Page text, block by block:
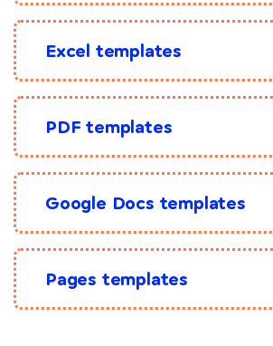
Excel templates
PDF templates
Google Docs templates
Pages templates